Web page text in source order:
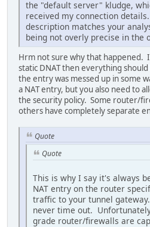
the "default server" kludge,
received my connection
description matches your
being not overly precise in the
Hrm not sure why that happened.
static DNAT then everything
the entry was messed up in some
a NAT entry, but you also need to
the security policy. Some router/
others have completely separate
Quote
Quote
This is why I say it's always
NAT entry on the router
traffic to your tunnel
never time out.
grade router/firewalls are